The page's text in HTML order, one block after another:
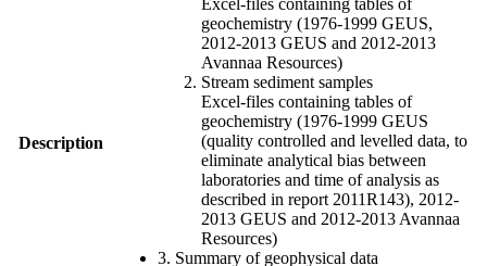
Description
geochemistry (1976-1999 GEUS,
2012-2013 GEUS and 2012-2013
Avannaa Resources)
Stream sediment samples
Excel-files containing tables of
geochemistry (1976-1999 GEUS
(quality controlled and levelled data, to
eliminate analytical bias between
laboratories and time of analysis as
described in report 2011R143), 2012-
2013 GEUS and 2012-2013 Avannaa
Resources)
3. Summary of geophysical data